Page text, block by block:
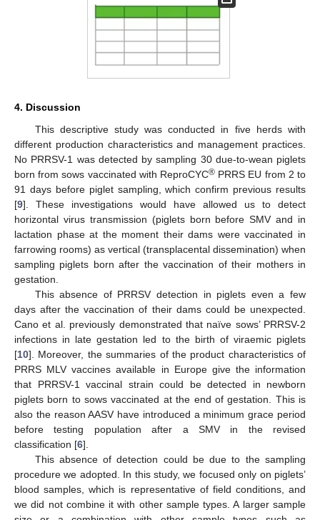
4. Discussion
This descriptive study was conducted in five herds with
different production characteristics and management practices.
No PRRSV-1 was detected by sampling 30 due-to-wean piglets
born from sows vaccinated with ReproCYC® PRRS EU from 2 to
91 days before piglet sampling, which confirm previous results
[9]. These investigations would have allowed us to detect
horizontal virus transmission (piglets born before SMV and in
lactation phase at the moment their dams were vaccinated in
farrowing rooms) as vertical (transplacental dissemination) when
sampling piglets born after the vaccination of their mothers in
gestation.
This absence of PRRSV detection in piglets even a few
days after the vaccination of their dams could be unexpected.
Cano et al. previously demonstrated that naïve sows’ PRRSV-2
infections in late gestation led to the birth of viraemic piglets
[10]. Moreover, the summaries of the product characteristics of
PRRS MLV vaccines available in Europe give the information
that PRRSV-1 vaccinal strain could be detected in newborn
piglets born to sows vaccinated at the end of gestation. This is
also the reason AASV have introduced a minimum grace period
before testing population after a SMV in the revised
classification [6].
This absence of detection could be due to the sampling
procedure we adopted. In this study, we focused only on piglets’
blood samples, which is representative of field conditions, and
we did not combine it with other sample types. A larger sample